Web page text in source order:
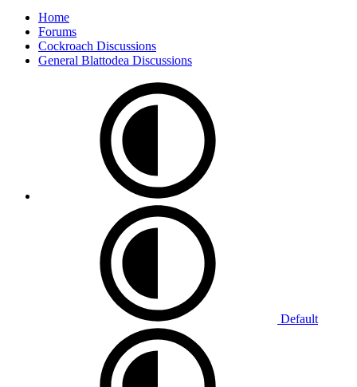
Home
Forums
Cockroach Discussions
General Blattodea Discussions
Default